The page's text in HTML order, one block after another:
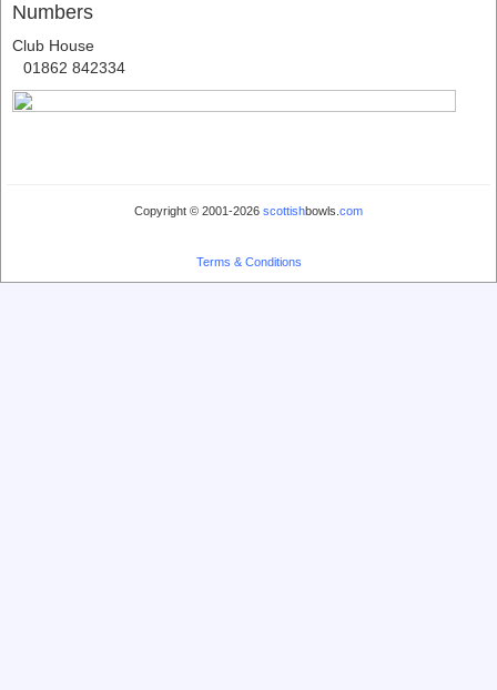
Numbers
Club House
01862 842334
Copyright © 2001-2026 scottishbowls. com
Terms & Conditions